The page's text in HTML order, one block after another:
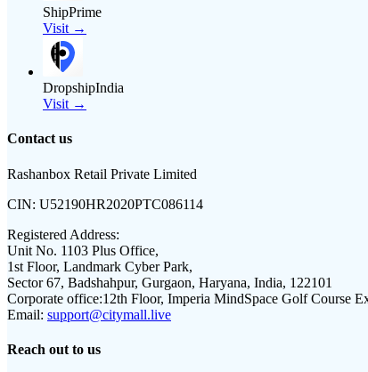
ShipPrime
Visit →
DropshipIndia
Visit →
Contact us
Rashanbox Retail Private Limited
CIN: U52190HR2020PTC086114
Registered Address:
Unit No. 1103 Plus Office,
1st Floor, Landmark Cyber Park,
Sector 67, Badshahpur, Gurgaon, Haryana, India, 122101
Corporate office:12th Floor, Imperia MindSpace Golf Course
Email: support@citymall.live
Reach out to us